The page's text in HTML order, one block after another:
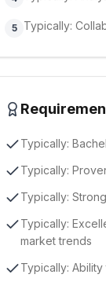
5 Typically:
Typically:
Typically:
Typically:
Typically:
market trends
Typically: